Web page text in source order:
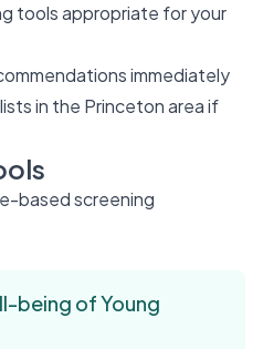
tools appropriate for your
immediately
in the Princeton area if
based screening
being of Young